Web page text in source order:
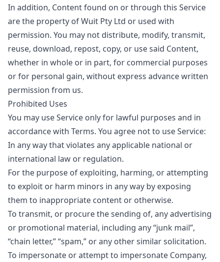
In addition, Content found on or through this Service
are the property of Wuit Pty Ltd or used with
permission. You may not distribute, modify, transmit,
reuse, download, repost, copy, or use said Content,
whether in whole or in part, for commercial purposes
or for personal gain, without express advance written
permission from us.
Prohibited Uses
You may use Service only for lawful purposes and in
accordance with Terms. You agree not to use Service:
In any way that violates any applicable national or
international law or regulation.
For the purpose of exploiting, harming, or attempting
to exploit or harm minors in any way by exposing
them to inappropriate content or otherwise.
To transmit, or procure the sending of, any advertising
or promotional material, including any “junk mail”,
“chain letter,” “spam,” or any other similar solicitation.
To impersonate or attempt to impersonate Company,